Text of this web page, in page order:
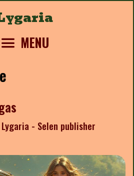
MENU
Lygaria - Selen publisher